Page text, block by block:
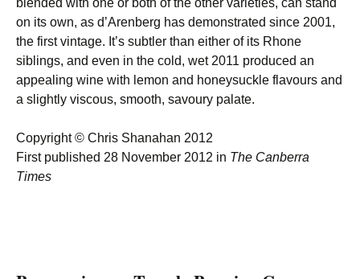
blended with one or both of the other varieties, can stand
on its own, as d’Arenberg has demonstrated since 2001,
the first vintage. It’s subtler than either of its Rhone
siblings, and even in the cold, wet 2011 produced an
appealing wine with lemon and honeysuckle flavours and
a slightly viscous, smooth, savoury palate.
Copyright © Chris Shanahan 2012
First published 28 November 2012 in The Canberra
Times